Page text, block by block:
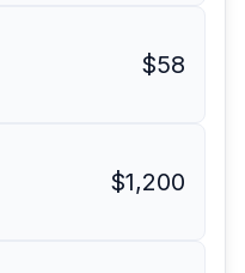
$58
$1,200